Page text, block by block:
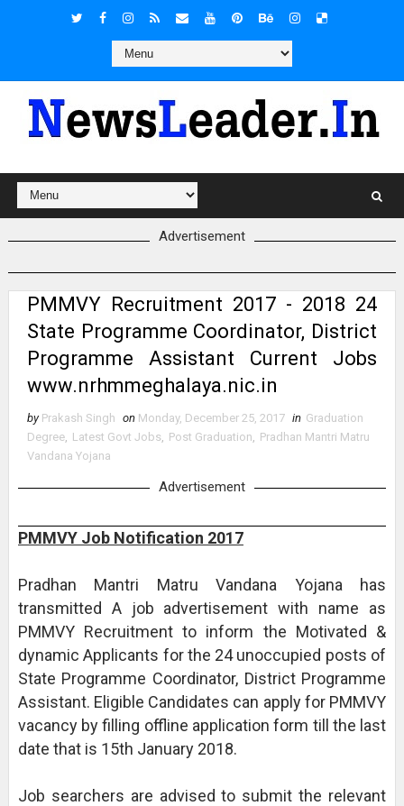
Advertisement
PMMVY Recruitment 2017 - 2018 24
State Programme Coordinator, District
Programme Assistant Current Jobs
www.nrhmmeghalaya.nic.in
by Prakash Singh on Monday, December 25, 2017 in Graduation
Degree, Latest Govt Jobs, Post Graduation, Pradhan Mantri Matru
Vandana Yojana
Advertisement
PMMVY Job Notification 2017
Pradhan Mantri Matru Vandana Yojana has
transmitted A job advertisement with name as
PMMVY Recruitment to inform the Motivated &
dynamic Applicants for the 24 unoccupied posts of
State Programme Coordinator, District Programme
Assistant. Eligible Candidates can apply for PMMVY
vacancy by filling offline application form till the last
date that is 15th January 2018.
Job searchers are advised to submit the relevant